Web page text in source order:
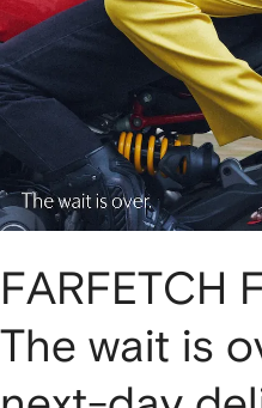
FARFETCH
The wait is